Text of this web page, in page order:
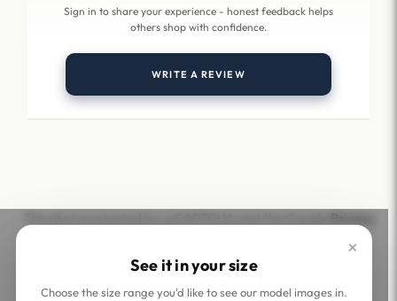
Sign in to share your experience - honest feedback helps
others shop with confidence.
WRITE A REVIEW
×
See it in your size
Choose the size range you'd like to see our model images in.
Privacy